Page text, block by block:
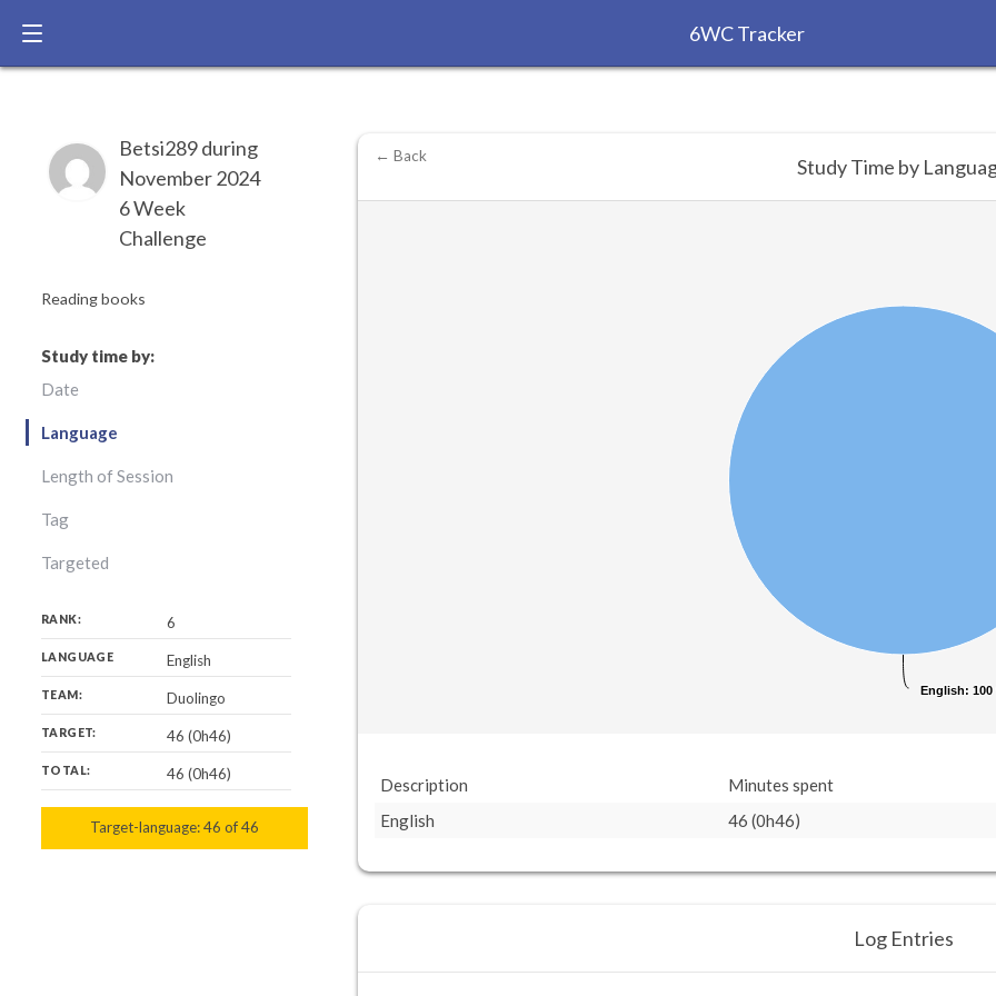
6WC Tracker
Betsi289 during
November 2024
6 Week
Challenge
Reading books
Study time by:
Date
Language
Length of Session
Tag
Targeted
RANK: 6
LANGUAGE English
TEAM: Duolingo
TARGET: 46 (0h46)
TOTAL: 46 (0h46)
Target-language:46 of46
46
English: 100
English: 100
← Back Study Time by
Description
Minutes spent
English
46 (0h46)
Log Entries